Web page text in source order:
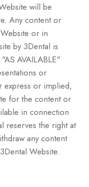
will be
Any content or
or in
by 3Dental is
AVAILABLE"
or
express or implied,
for the content or
in connection
reserves the right at
any content
Website.